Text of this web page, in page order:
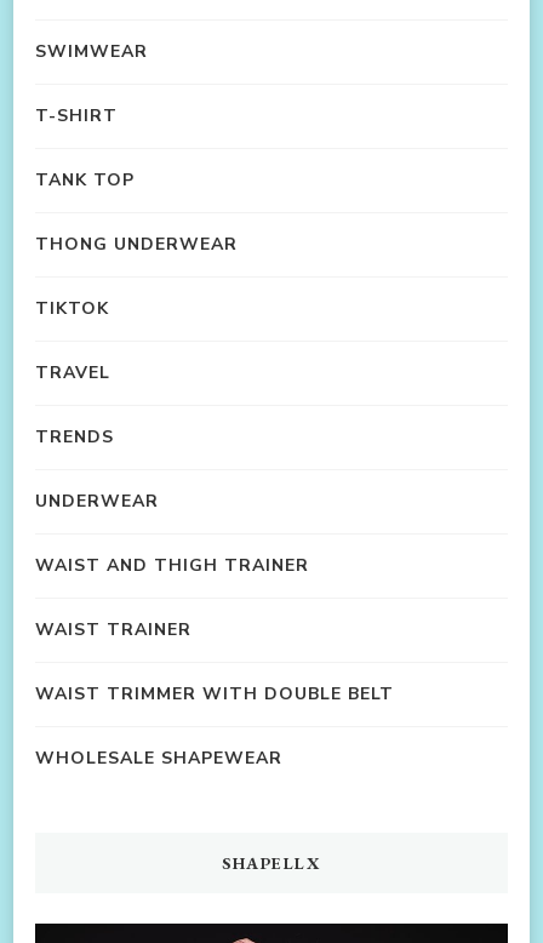
SWIMWEAR
T-SHIRT
TANK TOP
THONG UNDERWEAR
TIKTOK
TRAVEL
TRENDS
UNDERWEAR
WAIST AND THIGH TRAINER
WAIST TRAINER
WAIST TRIMMER WITH DOUBLE BELT
WHOLESALE SHAPEWEAR
SHAPELLX